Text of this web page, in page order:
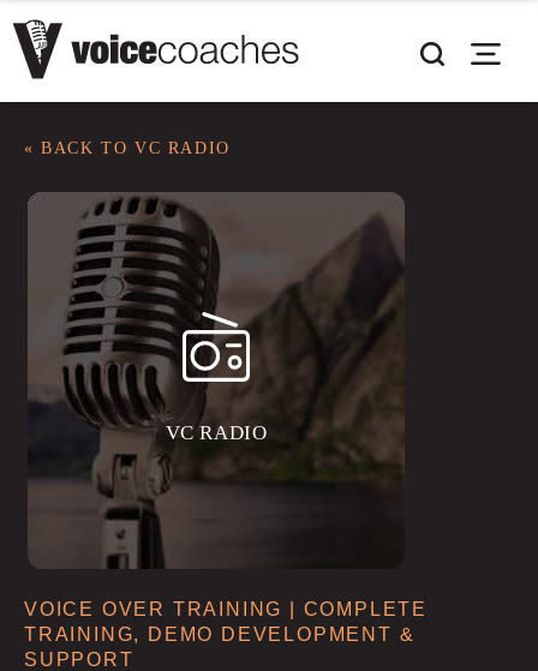
« BACK TO VC RADIO
VC RADIO
VOICE OVER TRAINING | COMPLETE
TRAINING, DEMO DEVELOPMENT &
SUPPORT